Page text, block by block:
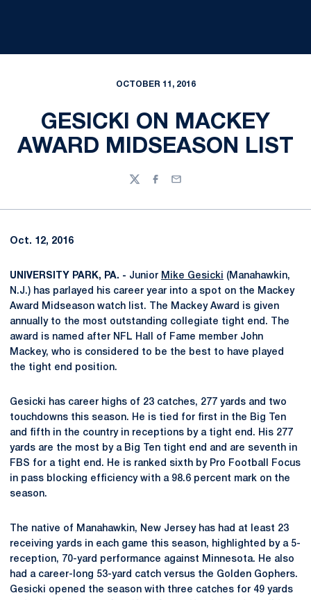
OCTOBER 11, 2016
GESICKI ON MACKEY
AWARD MIDSEASON LIST
TwitterFacebook
Email
Oct. 12, 2016
UNIVERSITY PARK, PA. - Junior Mike Gesicki (Manahawkin,
N.J.) has parlayed his career year into a spot on the Mackey
Award Midseason watch list. The Mackey Award is given
annually to the most outstanding collegiate tight end. The
award is named after NFL Hall of Fame member John
Mackey, who is considered to be the best to have played
the tight end position.
Gesicki has career highs of 23 catches, 277 yards and two
touchdowns this season. He is tied for first in the Big Ten
and fifth in the country in receptions by a tight end. His 277
yards are the most by a Big Ten tight end and are seventh in
FBS for a tight end. He is ranked sixth by Pro Football Focus
in pass blocking efficiency with a 98.6 percent mark on the
season.
The native of Manahawkin, New Jersey has had at least 23
receiving yards in each game this season, highlighted by a 5-
reception, 70-yard performance against Minnesota. He also
had a career-long 53-yard catch versus the Golden Gophers.
Gesicki opened the season with three catches for 49 yards